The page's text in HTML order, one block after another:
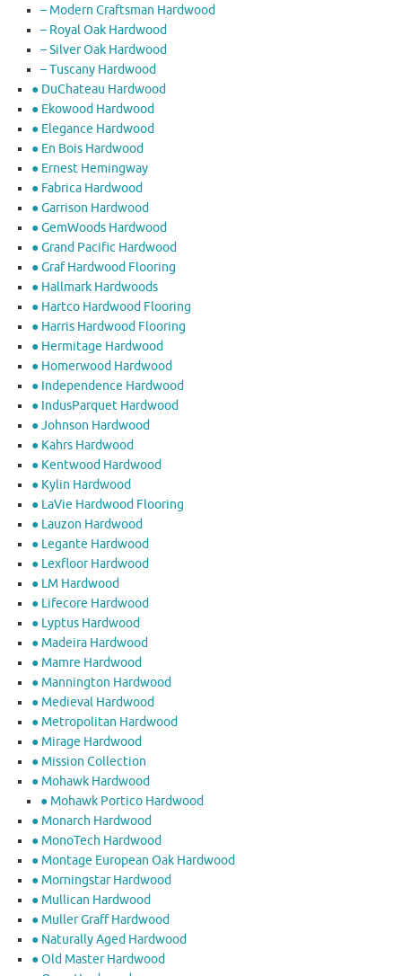
– Modern Craftsman Hardwood
– Royal Oak Hardwood
– Silver Oak Hardwood
– Tuscany Hardwood
● DuChateau Hardwood
● Ekowood Hardwood
● Elegance Hardwood
● En Bois Hardwood
● Ernest Hemingway
● Fabrica Hardwood
● Garrison Hardwood
● GemWoods Hardwood
● Grand Pacific Hardwood
● Graf Hardwood Flooring
● Hallmark Hardwoods
● Hartco Hardwood Flooring
● Harris Hardwood Flooring
● Hermitage Hardwood
● Homerwood Hardwood
● Independence Hardwood
● IndusParquet Hardwood
● Johnson Hardwood
● Kahrs Hardwood
● Kentwood Hardwood
● Kylin Hardwood
● LaVie Hardwood Flooring
● Lauzon Hardwood
● Legante Hardwood
● Lexfloor Hardwood
● LM Hardwood
● Lifecore Hardwood
● Lyptus Hardwood
● Madeira Hardwood
● Mamre Hardwood
● Mannington Hardwood
● Medieval Hardwood
● Metropolitan Hardwood
● Mirage Hardwood
● Mission Collection
● Mohawk Hardwood
● Mohawk Portico Hardwood
● Monarch Hardwood
● MonoTech Hardwood
● Montage European Oak Hardwood
● Morningstar Hardwood
● Mullican Hardwood
● Muller Graff Hardwood
● Naturally Aged Hardwood
● Old Master Hardwood